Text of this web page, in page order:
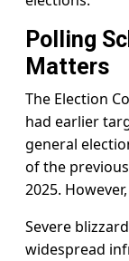
Polling
Matters
The Election
had earlier
general
of the
2025.
Severe
widespread